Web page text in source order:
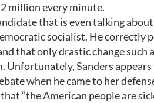
million every minute.
that is even talking
socialist. He correctly
that only drastic change
Unfortunately, Sanders
when he came to her
“the American people are